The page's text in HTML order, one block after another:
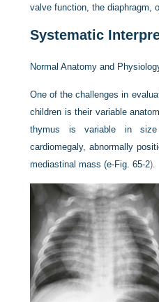
valve function, the diaphragm,
Systematic
Normal Anatomy and
One of the challenges in
children is their variable
thymus is variable in
cardiomegaly, abnormally
mediastinal mass (e-Fig. 65-2).